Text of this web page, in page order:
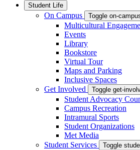
Student Life
On Campus Toggle on-
Multicultural
Events
Library
Bookstore
Virtual Tour
Maps and Parking
Inclusive Spaces
Get Involved
Toggle get-
Student Advocacy
Campus Recreation
Intramural Sports
Student Organizations
Met Media
Student Services
Toggle